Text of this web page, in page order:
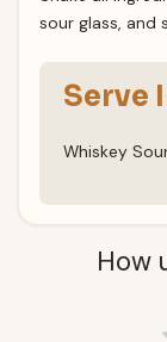
sour glass, and
Serve
Whiskey
How